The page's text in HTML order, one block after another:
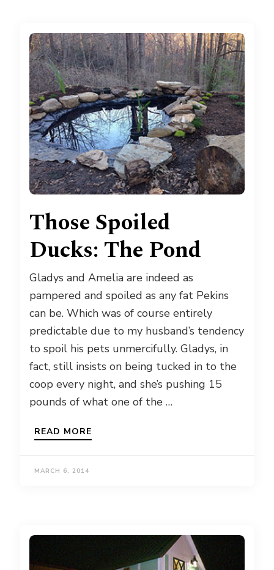
Those Spoiled
Ducks: The Pond
Gladys and Amelia are indeed as
pampered and spoiled as any fat Pekins
can be. Which was of course entirely
predictable due to my husband’s tendency
to spoil his pets unmercifully. Gladys, in
fact, still insists on being tucked in to the
coop every night, and she’s pushing 15
pounds of what one of the …
READ MORE
MARCH 6, 2014